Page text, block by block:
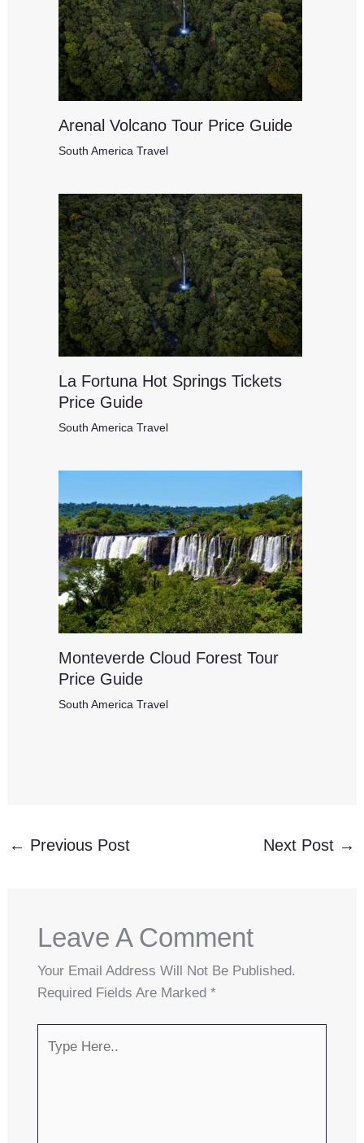
Arenal Volcano Tour Price Guide
South America Travel
La Fortuna Hot Springs Tickets
Price Guide
South America Travel
Monteverde Cloud Forest Tour
Price Guide
South America Travel
← Previous Post Next Post →
Leave A Comment
Your Email Address Will Not Be Published.
Required Fields Are Marked *
Here..